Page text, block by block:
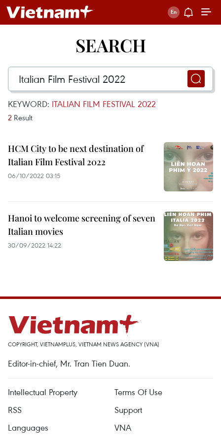
SEARCH
KEYWORD: ITALIAN FILM FESTIVAL 2022
2 Result
HCM City to be next destination of
Italian Film Festival 2022
06/10/2022 03:15
Hanoi to welcome screening of seven
Italian movies
30/09/2022 14:22
COPYRIGHT, VIETNAMPLUS, VIETNAM NEWS AGENCY (VNA)
Editor-in-chief, Mr. Tran Tien Duan.
Intellectual Property
Terms Of Use
RSS
Support
Languages
VNA